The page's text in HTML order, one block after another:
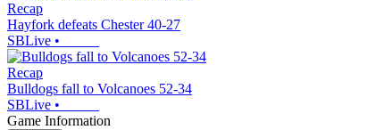
Recap
Hayfork defeats Chester 40-27
SBLive •
Recap
Bulldogs fall to Volcanoes 52-34
SBLive •
Game Information